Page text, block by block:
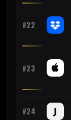
#22
#23
#24